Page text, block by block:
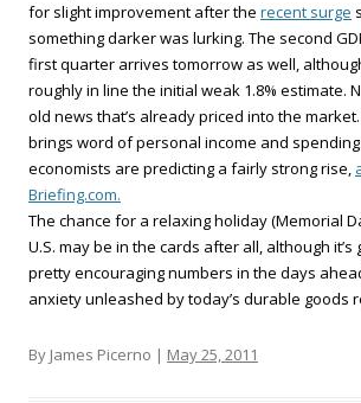
for slight improvement after the recent surge
something darker was lurking. The second
first quarter arrives tomorrow as well,
roughly in line the initial weak 1.8% estimate.
old news that’s already priced into the
brings word of personal income and
economists are predicting a fairly strong rise,
Briefing.com.
The chance for a relaxing holiday (Memorial
U.S. may be in the cards after all, although it’s
pretty encouraging numbers in the days
anxiety unleashed by today’s durable goods
By James Picerno | May 25, 2011